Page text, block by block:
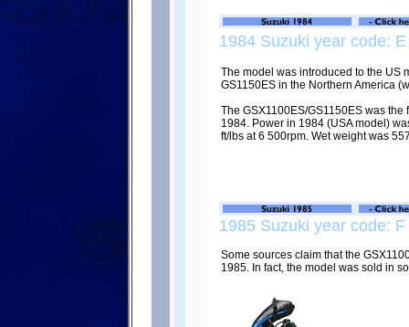
1984 Suzuki year code: E
The model was introduced to the US
GS1150ES in the Northern America
The GSX1100ES/GS1150ES was
1984. Power in 1984 (USA model)
ft/lbs at 6 500rpm. Wet weight was
1985 Suzuki year code: F
Some sources claim that the
1985. In fact, the model was sold in